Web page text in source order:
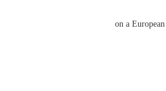
on a